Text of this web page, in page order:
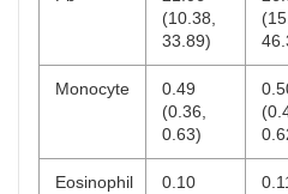
(10.38,
33.89)
Monocyte
0.49
(0.36,
0.63)
Eosinophil 0.10